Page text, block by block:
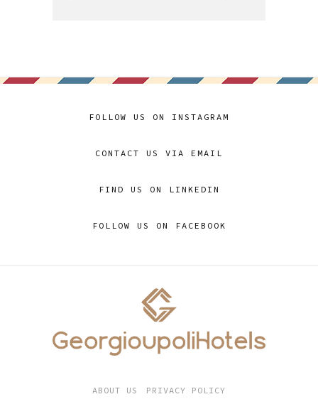
FOLLOW US ON INSTAGRAM
CONTACT US VIA EMAIL
FIND US ON LINKEDIN
FOLLOW US ON FACEBOOK
ABOUT US PRIVACY POLICY